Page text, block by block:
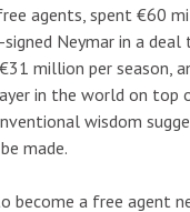
agents, spent €60
signed Neymar in a
million per season,
in the world on top
wisdom
made.
become a free agent